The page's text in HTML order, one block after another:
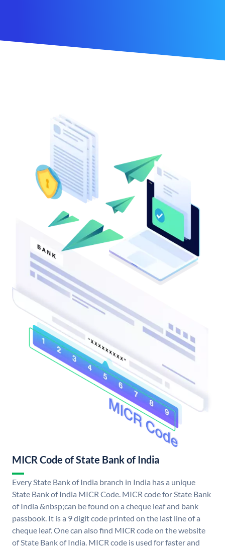
MICR Code of State Bank of India
Every State Bank of India branch in India has a unique
State Bank of India MICR Code. MICR code for State Bank
of India &nbsp;can be found on a cheque leaf and bank
passbook. It is a 9 digit code printed on the last line of a
cheque leaf. One can also find MICR code on the website
of State Bank of India. MICR code is used for faster and